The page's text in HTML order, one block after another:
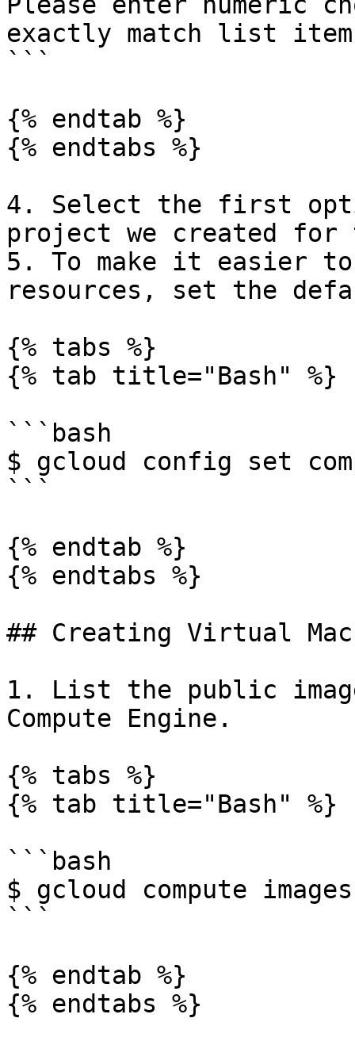
exactly match list
```
{% endtab %}
{% endtabs %}
4. Select the first
project we created for
5. To make it easier to
resources, set the
{% tabs %}
{% tab title="Bash" %}
```bash
$ gcloud config set
```
{% endtab %}
{% endtabs %}
## Creating Virtual
1. List the public
Compute Engine.
{% tabs %}
{% tab title="Bash" %}
```bash
$ gcloud compute
```
{% endtab %}
{% endtabs %}